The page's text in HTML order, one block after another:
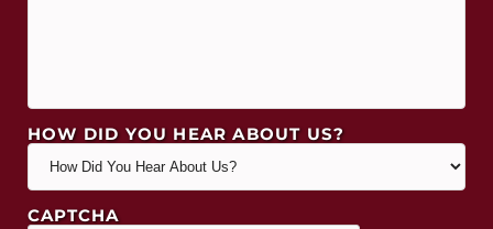
HOW DID YOU HEAR ABOUT US?
CAPTCHA